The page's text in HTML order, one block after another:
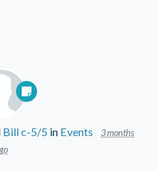
Bill c-5/5 in Events
3 months